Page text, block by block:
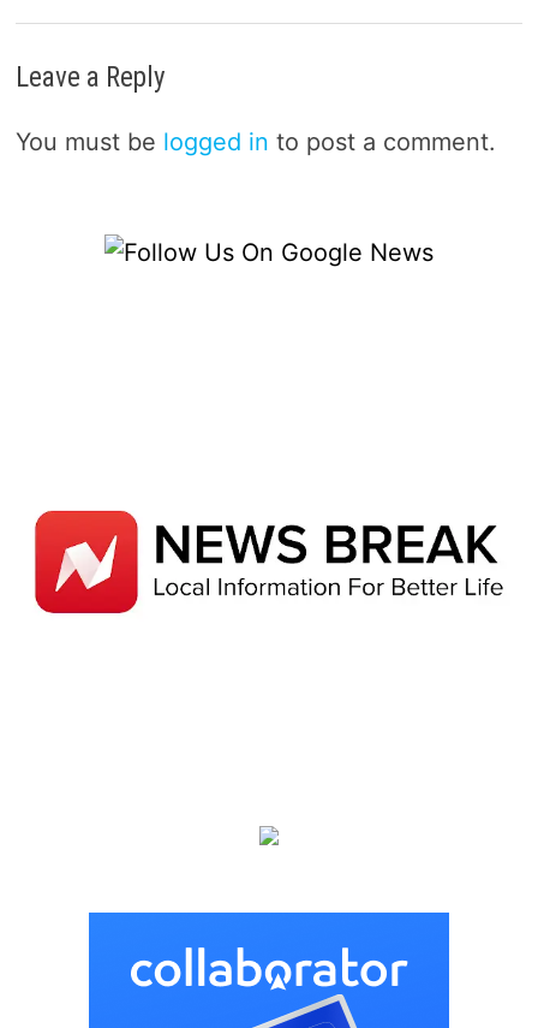
Leave a Reply
You must be logged in to post a comment.